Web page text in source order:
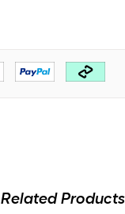
Related Products